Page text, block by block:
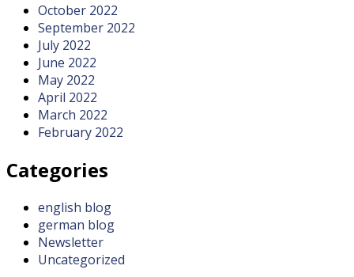
October 2022
September 2022
July 2022
June 2022
May 2022
April 2022
March 2022
February 2022
Categories
english blog
german blog
Newsletter
Uncategorized